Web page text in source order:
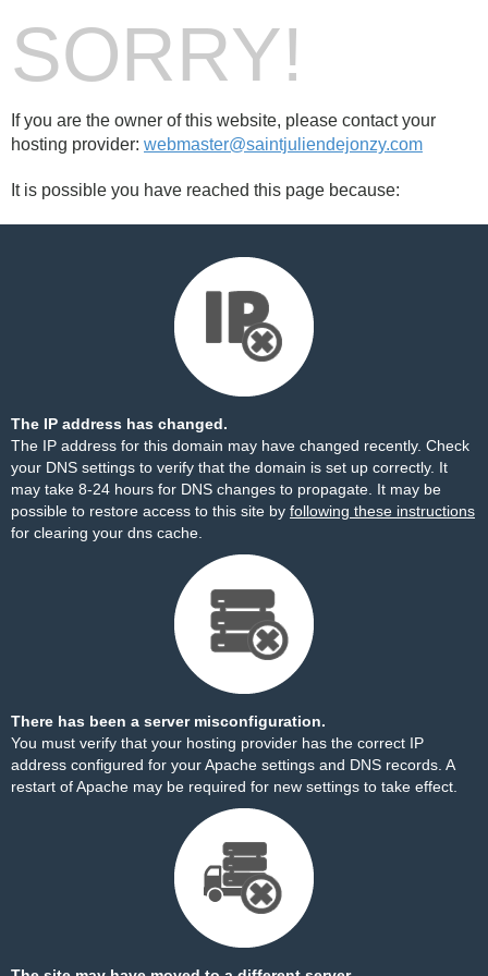
SORRY!
If you are the owner of this website, please contact your
hosting provider: webmaster@saintjuliendejonzy.com
It is possible you have reached this page because:
The IP address has changed.
The IP address for this domain may have changed recently. Check
your DNS settings to verify that the domain is set up correctly. It
may take 8-24 hours for DNS changes to propagate. It may be
possible to restore access to this site by following these instructions
for clearing your dns cache.
There has been a server misconfiguration.
You must verify that your hosting provider has the correct IP
address configured for your Apache settings and DNS records. A
restart of Apache may be required for new settings to take effect.